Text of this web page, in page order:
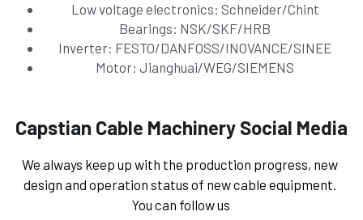
Low voltage electronics: Schneider/Chint
Bearings: NSK/SKF/HRB
Inverter: FESTO/DANFOSS/INOVANCE/SINEE
Motor: Jianghuai/WEG/SIEMENS
Capstian Cable Machinery Social Media
We always keep up with the production progress, new
design and operation status of new cable equipment.
You can follow us